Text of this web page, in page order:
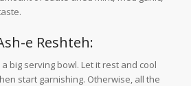
e Reshteh:
big serving bowl. Let it rest and cool
start garnishing. Otherwise, all the